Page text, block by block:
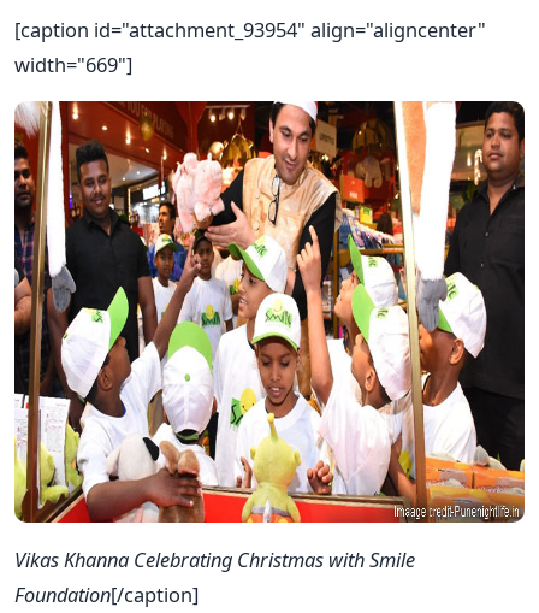
[caption id="attachment_93954" align="aligncenter"
width="669"]
Vikas Khanna Celebrating Christmas with Smile
Foundation[/caption]